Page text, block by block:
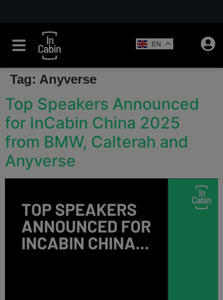
EN
Tag: Anyverse
Top Speakers Announced
for InCabin China 2025
from BMW, Calterah and
Anyverse